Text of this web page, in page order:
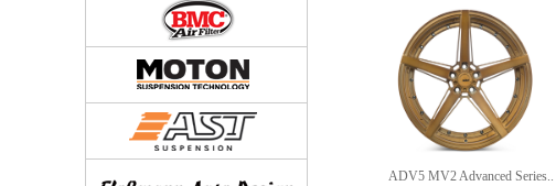
ADV5 MV2 Advanced Series..